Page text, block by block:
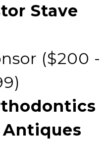
Stave
($200 -
Antiques